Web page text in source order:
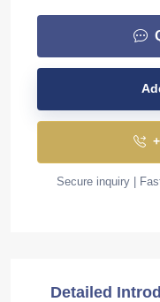
Secure inquiry |
Detailed